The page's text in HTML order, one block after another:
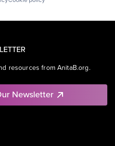
resources from AnitaB.org.
Newsletter